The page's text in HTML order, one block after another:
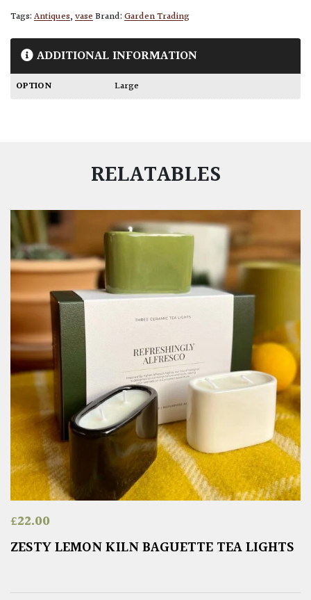
Tags:Antiques,vaseBrand:Garden Trading
ADDITIONAL INFORMATION
OPTION Large
RELATABLES
£22.00
ZESTY LEMON KILN BAGUETTE TEA LIGHTS